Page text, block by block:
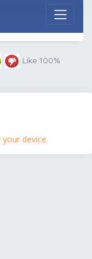
Like 100%
device.